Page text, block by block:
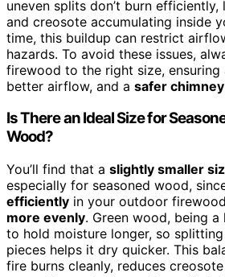
uneven splits don’t burn
and creosote accumulating inside
time, this buildup can restrict
hazards. To avoid these issues,
firewood to the right size, ensuring
better airflow, and a safer chimney
Is There an Ideal Size for
Wood?
You’ll find that a slightly smaller
especially for seasoned wood,
efficiently in your outdoor
more evenly. Green wood, being
to hold moisture longer, so
pieces helps it dry quicker. This
fire burns cleanly, reduces